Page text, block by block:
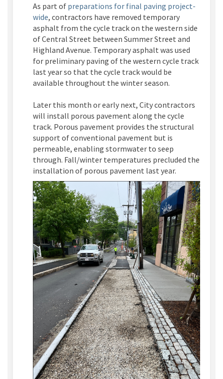
As part of preparations for final paving project-
wide, contractors have removed temporary
asphalt from the cycle track on the western side
of Central Street between Summer Street and
Highland Avenue. Temporary asphalt was used
for preliminary paving of the western cycle track
last year so that the cycle track would be
available throughout the winter season.
Later this month or early next, City contractors
will install porous pavement along the cycle
track. Porous pavement provides the structural
support of conventional pavement but is
permeable, enabling stormwater to seep
through. Fall/winter temperatures precluded the
installation of porous pavement last year.